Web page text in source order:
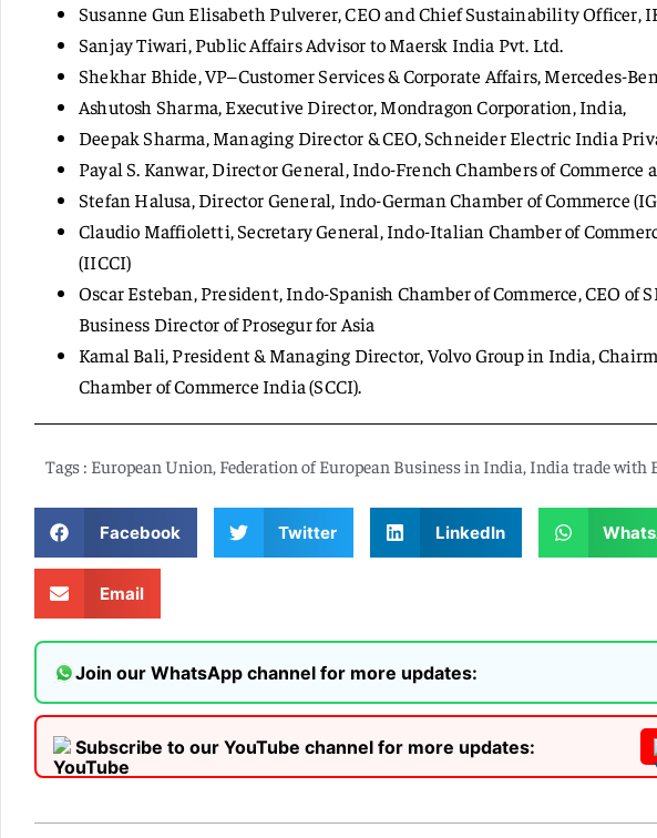
Susanne Gun Elisabeth Pulverer, CEO and Chief Sustainability Officer,
Sanjay Tiwari, Public Affairs Advisor to Maersk India Pvt. Ltd.
Shekhar Bhide, VP–Customer Services & Corporate Affairs, Mercedes-
Ashutosh Sharma, Executive Director, Mondragon Corporation, India,
Deepak Sharma, Managing Director & CEO, Schneider Electric India
Payal S. Kanwar, Director General, Indo-French Chambers of Commerce
Stefan Halusa, Director General, Indo-German Chamber of Commerce
Claudio Maffioletti, Secretary General, Indo-Italian Chamber of
(IICCI)
Oscar Esteban, President, Indo-Spanish Chamber of Commerce, CEO of
Business Director of Prosegur for Asia
Kamal Bali, President & Managing Director, Volvo Group in India,
Chamber of Commerce India (SCCI).
Tags : European Union, Federation of European Business in India, India trade with
Facebook Twitter LinkedIn
Email
Join our WhatsApp channel for more updates:
Subscribe to our YouTube channel for more updates: